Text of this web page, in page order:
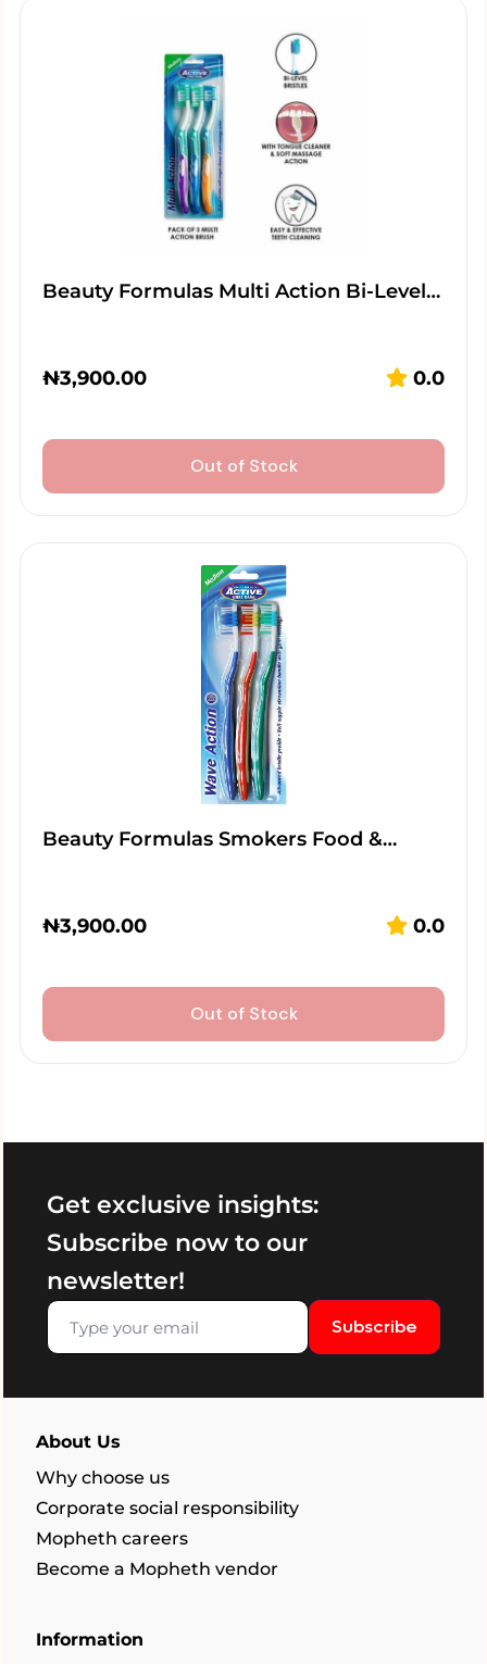
Beauty Formulas Multi Action Bi-Level…
₦3,900.00 0.0
Out of Stock
Beauty Formulas Smokers Food &…
₦3,900.00 0.0
Out of Stock
Get exclusive insights:
Subscribe now to our
newsletter!
Subscribe
About Us
Why choose us
Corporate social responsibility
Mopheth careers
Become a Mopheth vendor
Information